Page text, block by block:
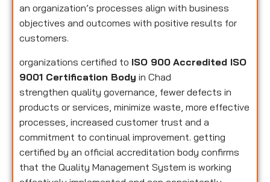
an organization’s processes align with business
objectives and outcomes with positive results for
customers.
organizations certified to ISO 900 Accredited ISO
9001 Certification Body in Chad
strengthen quality governance, fewer defects in
products or services, minimize waste, more effective
processes, increased customer trust and a
commitment to continual improvement. getting
certified by an official accreditation body confirms
that the Quality Management System is working